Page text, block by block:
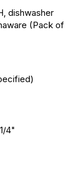
dishwasher
(Pack of
4"